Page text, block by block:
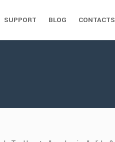
SUPPORT BLOG CONTACTS